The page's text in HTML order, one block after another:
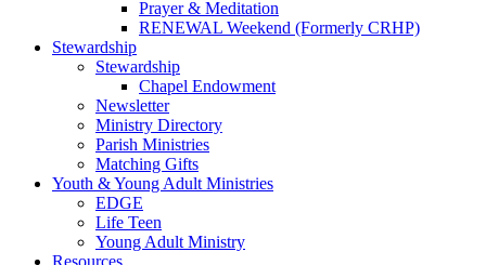
Prayer & Meditation
RENEWAL Weekend (Formerly CRHP)
Stewardship
Stewardship
Chapel Endowment
Newsletter
Ministry Directory
Parish Ministries
Matching Gifts
Youth & Young Adult Ministries
EDGE
Life Teen
Young Adult Ministry